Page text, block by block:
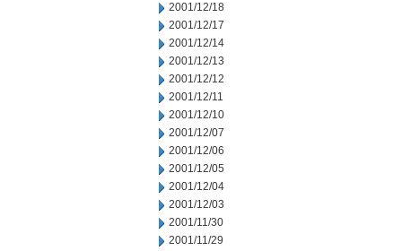
2001/12/18
2001/12/17
2001/12/14
2001/12/13
2001/12/12
2001/12/11
2001/12/10
2001/12/07
2001/12/06
2001/12/05
2001/12/04
2001/12/03
2001/11/30
2001/11/29